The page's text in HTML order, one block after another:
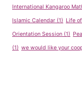
International Kangaroo
Islamic Calendar (1) Life
Orientation Session (1)
(1) we would like your